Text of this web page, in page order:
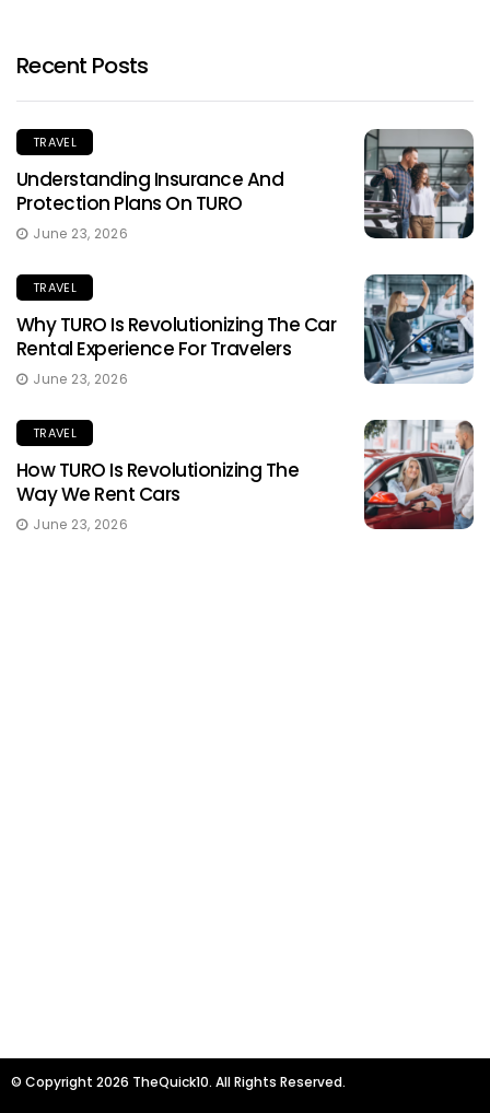
Recent Posts
TRAVEL
Understanding Insurance And
Protection Plans On TURO
June 23, 2026
TRAVEL
Why TURO Is Revolutionizing The Car
Rental Experience For Travelers
June 23, 2026
TRAVEL
How TURO Is Revolutionizing The
Way We Rent Cars
June 23, 2026
© Copyright 2026 TheQuick10. All Rights Reserved.